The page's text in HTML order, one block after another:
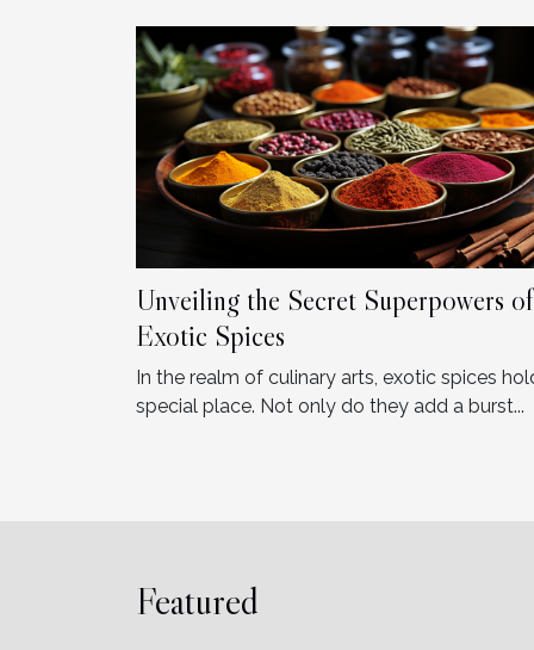
Unveiling the Secret Superpowers of
Exotic Spices
In the realm of culinary arts, exotic spices
special place. Not only do they add a burst...
Featured